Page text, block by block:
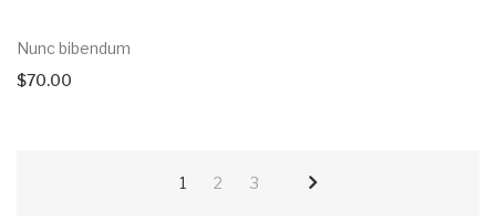
Nunc bibendum
$70.00
1 2 3